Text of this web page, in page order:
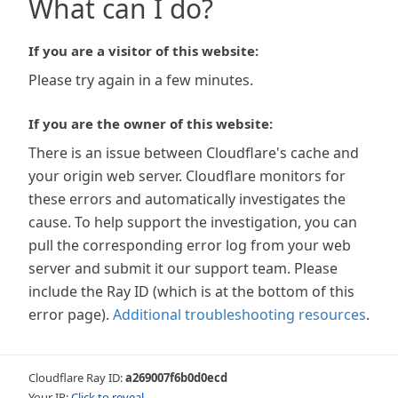
What can I do?
If you are a visitor of this website:
Please try again in a few minutes.
If you are the owner of this website:
There is an issue between Cloudflare's cache and
your origin web server. Cloudflare monitors for
these errors and automatically investigates the
cause. To help support the investigation, you can
pull the corresponding error log from your web
server and submit it our support team. Please
include the Ray ID (which is at the bottom of this
error page). Additional troubleshooting resources.
Cloudflare Ray ID:a269007f6b0d0ecd